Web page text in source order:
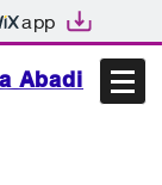
app
Abadi